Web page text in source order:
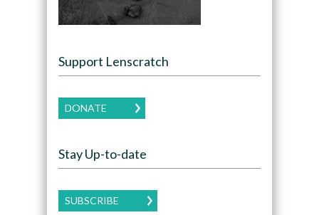
Support Lenscratch
DONATE
Stay Up-to-date
SUBSCRIBE